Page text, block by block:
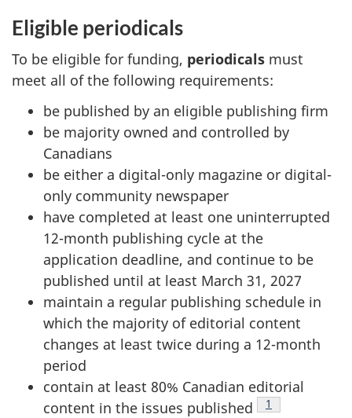
Eligible periodicals
To be eligible for funding, periodicals must
meet all of the following requirements:
be published by an eligible publishing firm
be majority owned and controlled by
Canadians
be either a digital-only magazine or digital-
only community newspaper
have completed at least one uninterrupted
12-month publishing cycle at the
application deadline, and continue to be
published until at least March 31, 2027
maintain a regular publishing schedule in
which the majority of editorial content
changes at least twice during a 12-month
period
contain at least 80% Canadian editorial
content in the issues published
Footnote
1